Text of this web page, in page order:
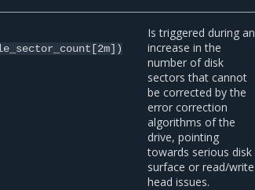
Is triggered during an
increase in the
number of disk
sectors that cannot
be corrected by the
error correction
algorithms of the
drive, pointing
towards serious disk
surface or read/write
head issues.